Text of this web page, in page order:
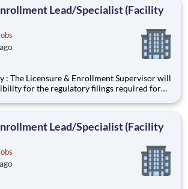
Lead/Specialist (Facility
: The Licensure & Enrollment Supervisor will
for the regulatory filings required for
local licensing agencies, accrediting bodies,
Lead/Specialist (Facility